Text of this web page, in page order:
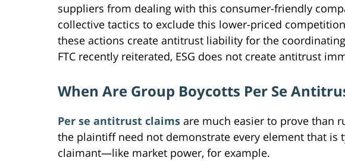
suppliers from dealing with this consumer-friendly
collective tactics to exclude this lower-priced
these actions create antitrust liability for the
FTC recently reiterated, ESG does not create antitrust
When Are Group Boycotts Per Se
Per se antitrust claims are much easier to prove than
the plaintiff need not demonstrate every element that is
claimant—like market power, for example.